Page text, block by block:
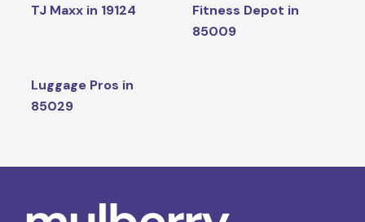
TJ Maxx in 19124
Fitness Depot in
85009
Luggage Pros in
85029